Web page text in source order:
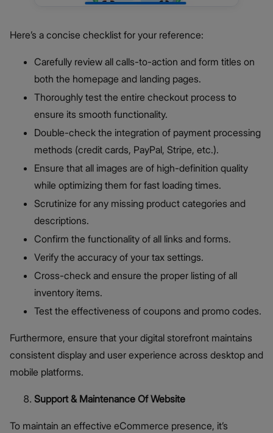
Here’s a concise checklist for your reference:
Carefully review all calls-to-action and form titles on
both the homepage and landing pages.
Thoroughly test the entire checkout process to
ensure its smooth functionality.
Double-check the integration of payment processing
methods (credit cards, PayPal, Stripe, etc.).
Ensure that all images are of high-definition quality
while optimizing them for fast loading times.
Scrutinize for any missing product categories and
descriptions.
Confirm the functionality of all links and forms.
Verify the accuracy of your tax settings.
Cross-check and ensure the proper listing of all
inventory items.
Test the effectiveness of coupons and promo codes.
Furthermore, ensure that your digital storefront maintains
consistent display and user experience across desktop and
mobile platforms.
Support & Maintenance Of Website
To maintain an effective eCommerce presence, it’s